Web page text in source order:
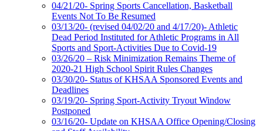
04/21/20- Spring Sports Cancellation, Basketball
Events Not To Be Resumed
03/13/20- (revised 04/02/20 and 4/17/20)- Athletic
Dead Period Instituted for Athletic Programs in All
Sports and Sport-Activities Due to Covid-19
03/26/20 – Risk Minimization Remains Theme of
2020-21 High School Spirit Rules Changes
03/30/20- Status of KHSAA Sponsored Events and
Deadlines
03/19/20- Spring Sport-Activity Tryout Window
Postponed
03/16/20- Update on KHSAA Office Opening/Closing